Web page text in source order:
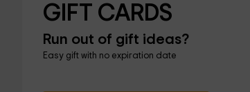
GIFT CARDS
Run out of gift ideas?
Easy gift with no expiration date